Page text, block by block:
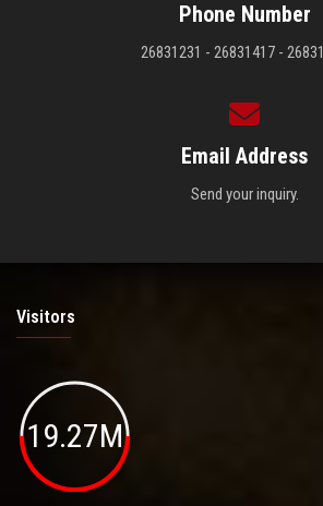
Phone Number
26831231 - 26831417 -
Email Address
Send your inquiry.
Visitors
19.27M